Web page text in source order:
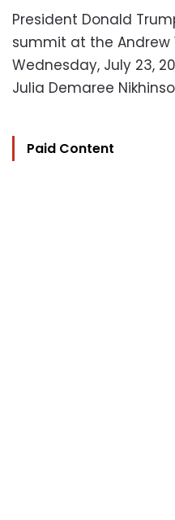
President Donald
summit at the Andrew
Wednesday, July 23,
Julia Demaree
Paid Content